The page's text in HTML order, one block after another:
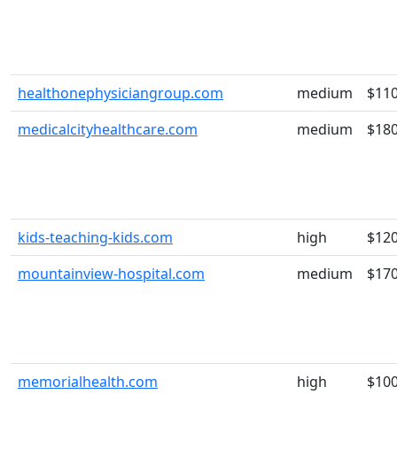
healthonephysiciangroup.com medium
medicalcityhealthcare.com
medium
kids-teaching-kids.com high
mountainview-hospital.com
medium
memorialhealth.com high